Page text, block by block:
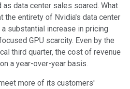
data center sales soared. What
entirety of Nvidia's data center
substantial increase in pricing
GPU scarcity. Even by the
third quarter, the cost of revenue
a year-over-year basis.
more of its customers'